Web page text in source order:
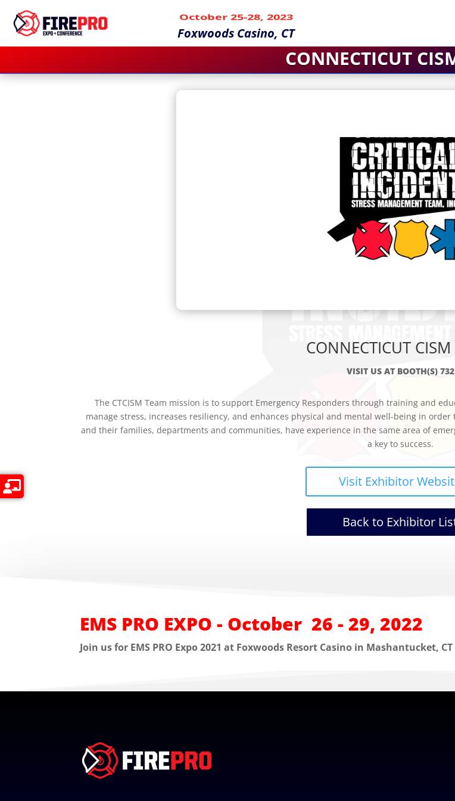
October 25-28, 2023
Foxwoods Casino, CT
CONNECTICUT
CONNECTICUT CISM
VISIT US AT BOOTH(S) 732
The CTCISM Team mission is to support Emergency Responders through training and
manage stress, increases resiliency, and enhances physical and mental well-being in
and their families, departments and communities, have experience in the same area of
a key to success.
Visit Exhibitor
Back to Exhibitor
EMS PRO EXPO - October 26 - 29, 2022
Join us for EMS PRO Expo 2021 at Foxwoods Resort Casino in Mashantucket, CT